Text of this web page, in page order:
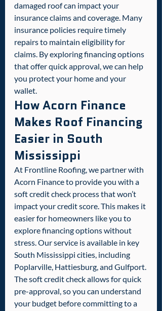
damaged roof can impact your
insurance claims and coverage. Many
insurance policies require timely
repairs to maintain eligibility for
claims. By exploring financing options
that offer quick approval, we can help
you protect your home and your
wallet.
How Acorn Finance
Makes Roof Financing
Easier in South
Mississippi
At Frontline Roofing, we partner with
Acorn Finance to provide you with a
soft credit check process that won’t
impact your credit score. This makes it
easier for homeowners like you to
explore financing options without
stress. Our service is available in key
South Mississippi cities, including
Poplarville, Hattiesburg, and Gulfport.
The soft credit check allows for quick
pre-approval, so you can understand
your budget before committing to a